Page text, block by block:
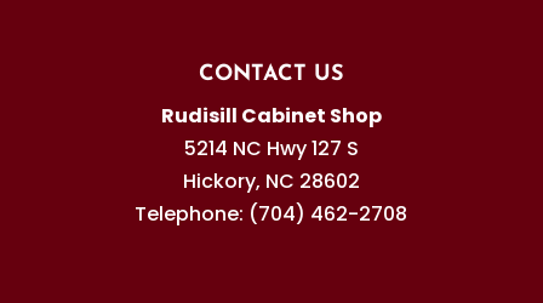
CONTACT US
Rudisill Cabinet Shop
5214 NC Hwy 127 S
Hickory, NC 28602
Telephone: (704) 462-2708